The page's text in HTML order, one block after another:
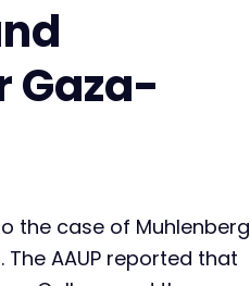
Gaza-
the case of Muhlenberg
AAUP reported that